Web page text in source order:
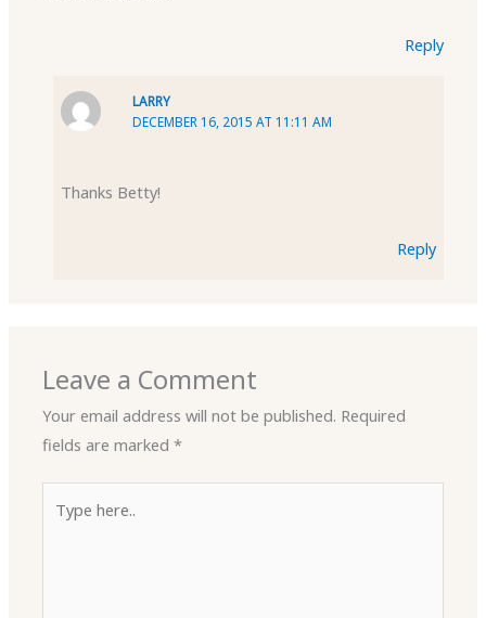
Reply
LARRY
DECEMBER 16, 2015 AT 11:11 AM
Thanks Betty!
Reply
Leave a Comment
Your email address will not be published. Required
fields are marked*
here..